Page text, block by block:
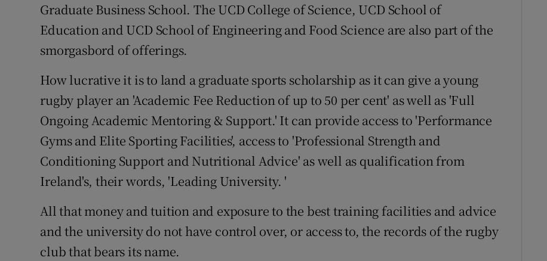
Graduate Business School. The UCD College of Science, UCD School of
Education and UCD School of Engineering and Food Science are also part of the
smorgasbord of offerings.
How lucrative it is to land a graduate sports scholarship as it can give a young
rugby player an 'Academic Fee Reduction of up to 50 per cent' as well as 'Full
Ongoing Academic Mentoring & Support.' It can provide access to 'Performance
Gyms and Elite Sporting Facilities', access to 'Professional Strength and
Conditioning Support and Nutritional Advice' as well as qualification from
Ireland's, their words, 'Leading University. '
All that money and tuition and exposure to the best training facilities and advice
and the university do not have control over, or access to, the records of the rugby
club that bears its name.